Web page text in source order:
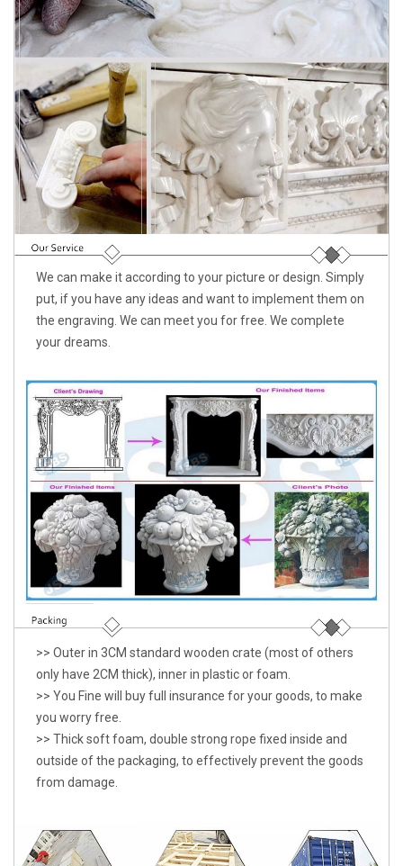
We can make it according to your picture or design. Simply
put, if you have any ideas and want to implement them on
the engraving. We can meet you for free. We complete
your dreams.
>> Outer in 3CM standard wooden crate (most of others
only have 2CM thick), inner in plastic or foam.
>> You Fine will buy full insurance for your goods, to make
you worry free.
>> Thick soft foam, double strong rope fixed inside and
outside of the packaging, to effectively prevent the goods
from damage.